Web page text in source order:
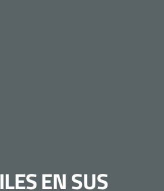
EN SUS